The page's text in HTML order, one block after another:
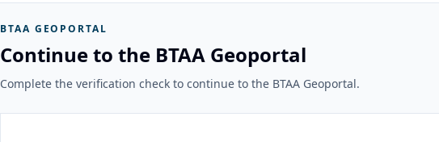
BTAA GEOPORTAL
Continue to the BTAA Geoportal
Complete the verification check to continue to the BTAA Geoportal.